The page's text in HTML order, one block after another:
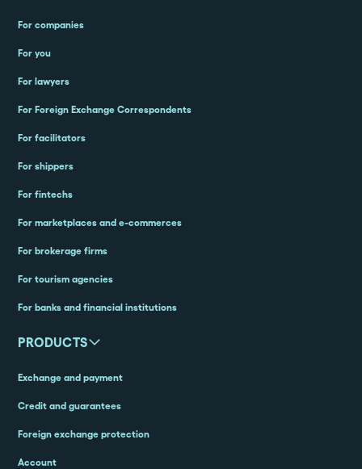
For companies
For you
For lawyers
For Foreign Exchange Correspondents
For facilitators
For shippers
For fintechs
For marketplaces and e-commerces
For brokerage firms
For tourism agencies
For banks and financial institutions
PRODUCTS
Exchange and payment
Credit and guarantees
Foreign exchange protection
Account